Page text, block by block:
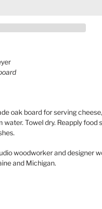
oak board for serving
water. Towel dry. Reapply
woodworker and designer
and Michigan.